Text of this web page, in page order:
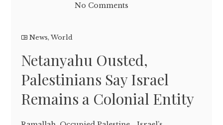
No Comments
News,World
Netanyahu Ousted,
Palestinians Say Israel
Remains a Colonial Entity